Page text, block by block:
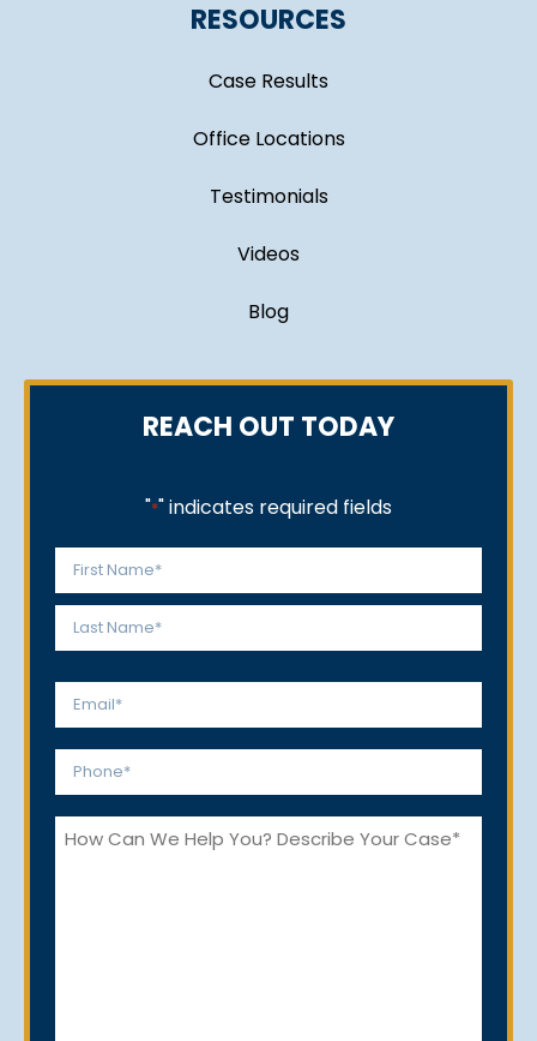
RESOURCES
Case Results
Office Locations
Testimonials
Videos
Blog
REACH OUT TODAY
"*" indicates required fields
Name
*
First
Email
Phone
How